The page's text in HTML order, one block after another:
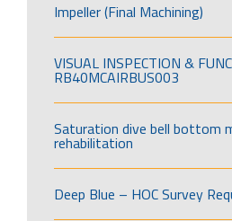
Impeller (Final Machining)
VISUAL INSPECTION &
RB40MCAIRBUS003
Saturation dive bell bottom
rehabilitation
Deep Blue – HOC Survey